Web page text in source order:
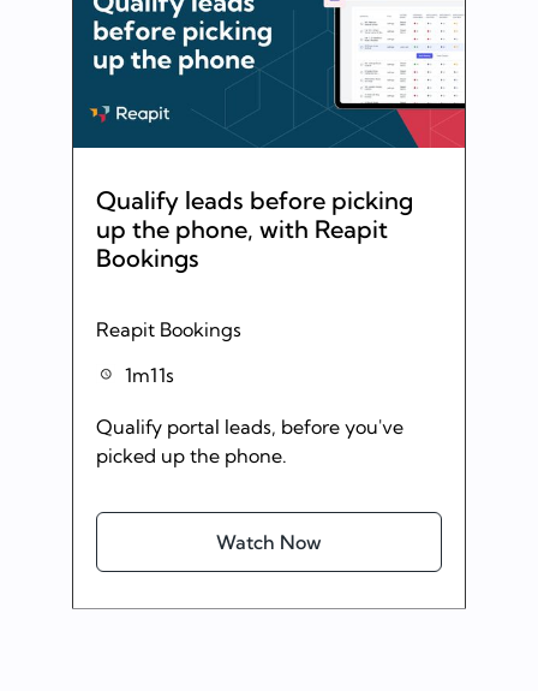
Qualify leads before picking
up the phone, with Reapit
Bookings
Reapit Bookings
1m11s
Qualify portal leads, before you've
picked up the phone.
Watch Now